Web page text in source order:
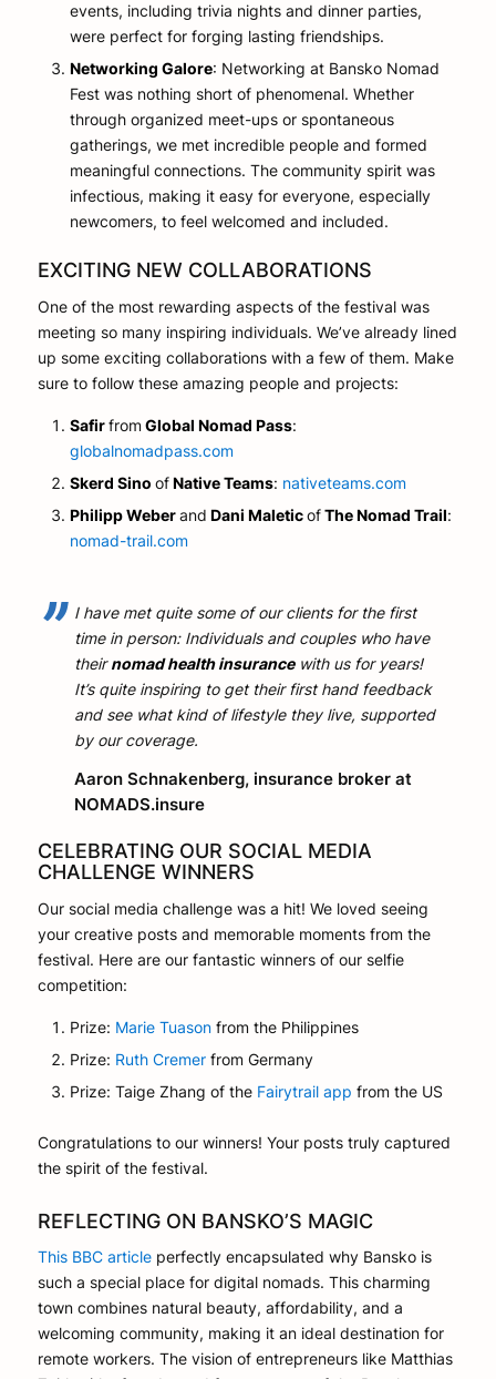
events, including trivia nights and dinner parties,
were perfect for forging lasting friendships.
Networking Galore: Networking at Bansko Nomad
Fest was nothing short of phenomenal. Whether
through organized meet-ups or spontaneous
gatherings, we met incredible people and formed
meaningful connections. The community spirit was
infectious, making it easy for everyone, especially
newcomers, to feel welcomed and included.
EXCITING NEW COLLABORATIONS
One of the most rewarding aspects of the festival was
meeting so many inspiring individuals. We’ve already lined
up some exciting collaborations with a few of them. Make
sure to follow these amazing people and projects:
Safirfrom Global Nomad Pass:
globalnomadpass.com
Skerd Sino ofNative Teams: nativeteams.com
Philipp Weberand Dani MaleticofThe Nomad Trail:
nomad-trail.com
I have met quite some of our clients for the first
time in person: Individuals and couples who have
theirnomad health insurancewith us for years!
It’s quite inspiring to get their first hand feedback
and see what kind of lifestyle they live, supported
by our coverage.
Aaron Schnakenberg, insurance broker at
NOMADS.insure
CELEBRATING OUR SOCIAL MEDIA
CHALLENGE WINNERS
Our social media challenge was a hit! We loved seeing
your creative posts and memorable moments from the
festival. Here are our fantastic winners of our selfie
competition:
Prize: Marie Tuasonfrom the Philippines
Prize: Ruth Cremerfrom Germany
Prize: Taige Zhang of the Fairytrail app from the US
Congratulations to our winners! Your posts truly captured
the spirit of the festival.
REFLECTING ON BANSKO’S MAGIC
This BBC articleperfectly encapsulated why Bansko is
such a special place for digital nomads. This charming
town combines natural beauty, affordability, and a
welcoming community, making it an ideal destination for
remote workers. The vision of entrepreneurs like Matthias